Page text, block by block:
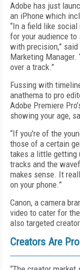
Adobe has just
an iPhone which
“In a field like
for your audience
with precision,” said
Marketing
over a track.”
Fussing with
anathema to pro
Adobe Premiere
showing your age,
“If you're of the
those of a certain
takes a little getting
tracks and the
makes sense. It
on your phone.”
Canon, a camera
video to cater for
also targeted
Creators Are